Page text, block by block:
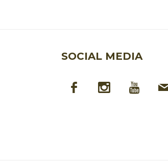
SOCIAL MEDIA